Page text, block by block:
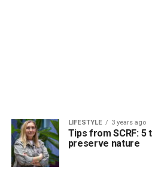
LIFESTYLE 3 years ago
Tips from SCRF: 5
preserve nature